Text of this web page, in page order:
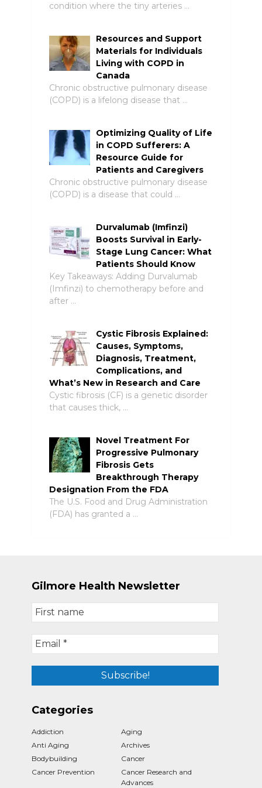
condition where the tiny arteries …
Resources and Support
Materials for Individuals
Living with COPD in
Canada
Chronic obstructive pulmonary disease
(COPD) is a lifelong disease that …
Optimizing Quality of Life
in COPD Sufferers: A
Resource Guide for
Patients and Caregivers
Chronic obstructive pulmonary disease
(COPD) is a disease that could …
Durvalumab (Imfinzi)
Boosts Survival in Early-
Stage Lung Cancer: What
Patients Should Know
Key Takeaways: Adding Durvalumab
(Imfinzi) to chemotherapy before and
after …
Cystic Fibrosis Explained:
Causes, Symptoms,
Diagnosis, Treatment,
Complications, and
What’s New in Research and Care
Cystic fibrosis (CF) is a genetic disorder
that causes thick, …
Novel Treatment For
Progressive Pulmonary
Fibrosis Gets
Breakthrough Therapy
Designation From the FDA
The U.S. Food and Drug Administration
(FDA) has granted a …
Gilmore Health Newsletter
Categories
Addiction
Aging
Anti Aging
Archives
Bodybuilding
Cancer
Cancer Prevention
Cancer Research and
Advances